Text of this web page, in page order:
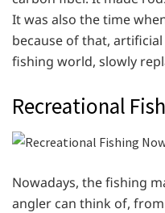
It was also the time
because of that,
fishing world, slowly
Recreational
Nowadays, the fishing
angler can think of,